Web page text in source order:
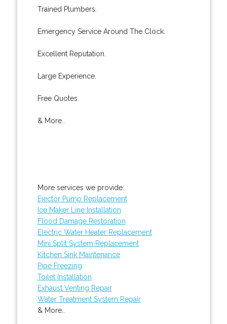
Trained Plumbers.
Emergency Service Around The Clock.
Excellent Reputation.
Large Experience.
Free Quotes.
& More..
More services we provide:
Ejector Pump Replacement
Ice Maker Line Installation
Flood Damage Restoration
Electric Water Heater Replacement
Mini Split System Replacement
Kitchen Sink Maintenance
Pipe Freezing
Toilet Installation
Exhaust Venting Repair
Water Treatment System Repair
& More..